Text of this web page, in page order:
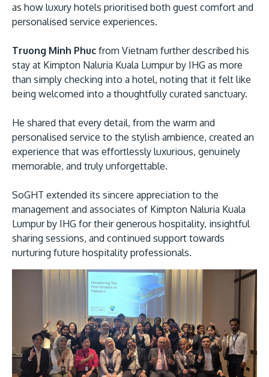
as how luxury hotels prioritised both guest comfort and
personalised service experiences.
Truong Minh Phuc from Vietnam further described his
stay at Kimpton Naluria Kuala Lumpur by IHG as more
than simply checking into a hotel, noting that it felt like
being welcomed into a thoughtfully curated sanctuary.
He shared that every detail, from the warm and
personalised service to the stylish ambience, created an
experience that was effortlessly luxurious, genuinely
memorable, and truly unforgettable.
SoGHT extended its sincere appreciation to the
management and associates of Kimpton Naluria Kuala
Lumpur by IHG for their generous hospitality, insightful
sharing sessions, and continued support towards
nurturing future hospitality professionals.